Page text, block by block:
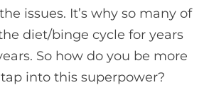
issues. It’s why so many of
diet/binge cycle for years
So how do you be more
into this superpower?